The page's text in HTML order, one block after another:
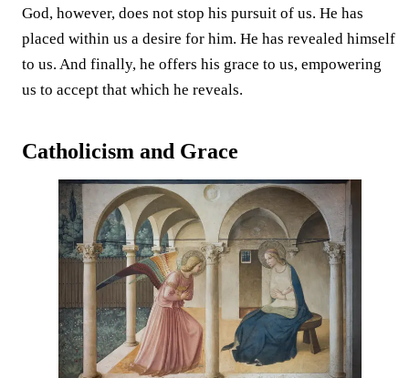
God, however, does not stop his pursuit of us. He has
placed within us a desire for him. He has revealed himself
to us. And finally, he offers his grace to us, empowering
us to accept that which he reveals.
Catholicism and Grace